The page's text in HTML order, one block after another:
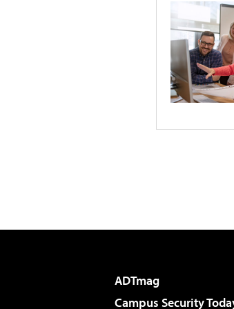
ADTmag
Campus Security